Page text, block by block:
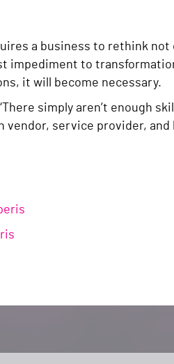
a business to rethink
impediment to
it will become necessary.
simply aren’t enough
service provider, and